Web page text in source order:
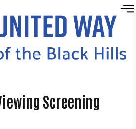
Viewing Screening